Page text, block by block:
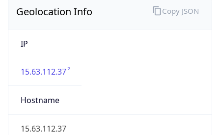
Geolocation Info
IP
15.63.112.37
Hostname
15.63.112.37
Copy JSON